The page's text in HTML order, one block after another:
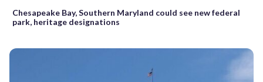
Chesapeake Bay, Southern Maryland could see new federal
park, heritage designations